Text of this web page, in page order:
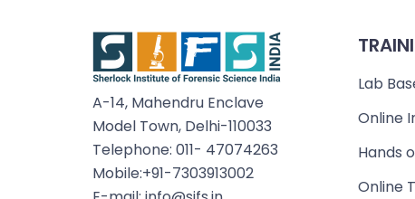
A-14, Mahendru Enclave
Model Town, Delhi-110033
Telephone: 011- 47074263
Mobile:+91-7303913002
Lab
Online
Hands
Online